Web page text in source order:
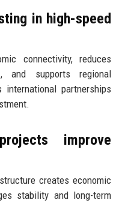
in high-speed
connectivity, reduces
and supports regional
partnerships
improve
creates economic
stability and long-term